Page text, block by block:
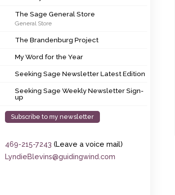
The Sage General Store
The Brandenburg Project
My Word for the Year
Seeking Sage Weekly Newsletter Sign-up
The Sage General Store
General Store
The Brandenburg Project
My Word for the Year
Seeking Sage Newsletter Latest Edition
Seeking Sage Weekly Newsletter Sign-
up
Subscribe to my newsletter
469-215-7243 (Leave a voice mail)
LyndieBlevins@guidingwind.com